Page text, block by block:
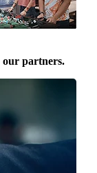
our partners.